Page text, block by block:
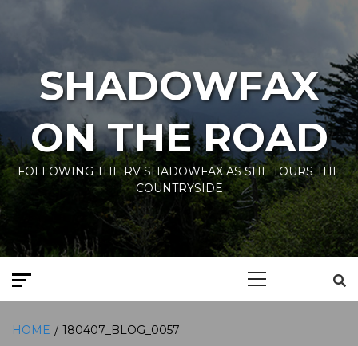
SHADOWFAX
ON THE ROAD
FOLLOWING THE RV SHADOWFAX AS SHE TOURS THE
COUNTRYSIDE
HOME 180407_BLOG_0057